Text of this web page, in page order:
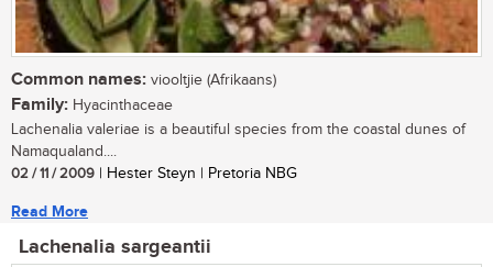
Common names: viooltjie (Afrikaans)
Family: Hyacinthaceae
Lachenalia valeriae is a beautiful species from the coastal dunes of
Namaqualand....
02 / 11 / 2009 | Hester Steyn | Pretoria NBG
Read More
Lachenalia sargeantii